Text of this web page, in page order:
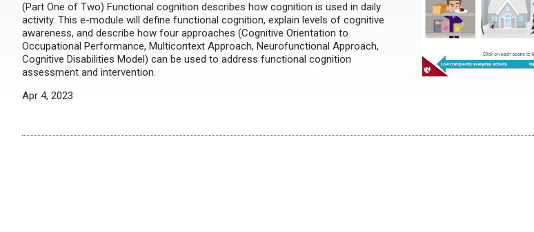
(Part One of Two) Functional cognition describes how cognition is used in daily
activity. This e-module will define functional cognition, explain levels of cognitive
awareness, and describe how four approaches (Cognitive Orientation to
Occupational Performance, Multicontext Approach, Neurofunctional Approach,
Cognitive Disabilities Model) can be used to address functional cognition
assessment and intervention.
Apr 4, 2023